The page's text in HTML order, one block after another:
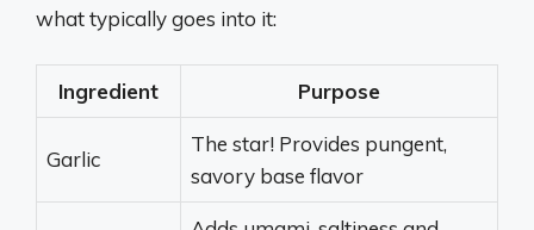
what typically goes into it:
Ingredient Purpose
Garlic
The star! Provides pungent,
savory base flavor